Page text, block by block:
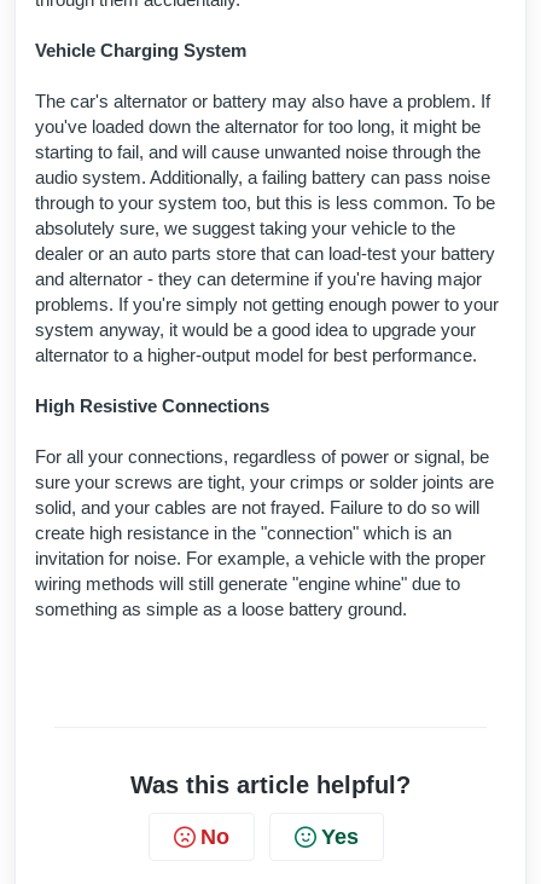
Vehicle Charging System
The car's alternator or battery may also have a problem. If
you've loaded down the alternator for too long, it might be
starting to fail, and will cause unwanted noise through the
audio system. Additionally, a failing battery can pass noise
through to your system too, but this is less common. To be
absolutely sure, we suggest taking your vehicle to the
dealer or an auto parts store that can load-test your battery
and alternator - they can determine if you're having major
problems. If you're simply not getting enough power to your
system anyway, it would be a good idea to upgrade your
alternator to a higher-output model for best performance.
High Resistive Connections
For all your connections, regardless of power or signal, be
sure your screws are tight, your crimps or solder joints are
solid, and your cables are not frayed. Failure to do so will
create high resistance in the "connection" which is an
invitation for noise. For example, a vehicle with the proper
wiring methods will still generate "engine whine" due to
something as simple as a loose battery ground.
Was this article helpful?
No Yes